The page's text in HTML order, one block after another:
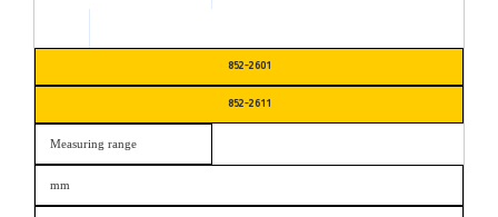
852-2601
852-2611
Measuring range
mm